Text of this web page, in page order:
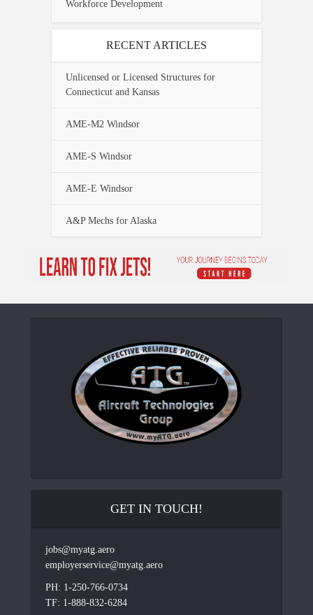
Workforce Development
RECENT ARTICLES
Unlicensed or Licensed Structures for
Connecticut and Kansas
AME-M2 Windsor
AME-S Windsor
AME-E Windsor
A&P Mechs for Alaska
GET IN TOUCH!
jobs@myatg.aero
employerservice@myatg.aero
PH: 1-250-766-0734
TF: 1-888-832-6284